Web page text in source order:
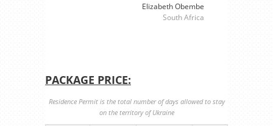
Elizabeth Obembe
South Africa
PACKAGE PRICE:
Residence Permit is the total number of days allowed to stay
on the territory of Ukraine